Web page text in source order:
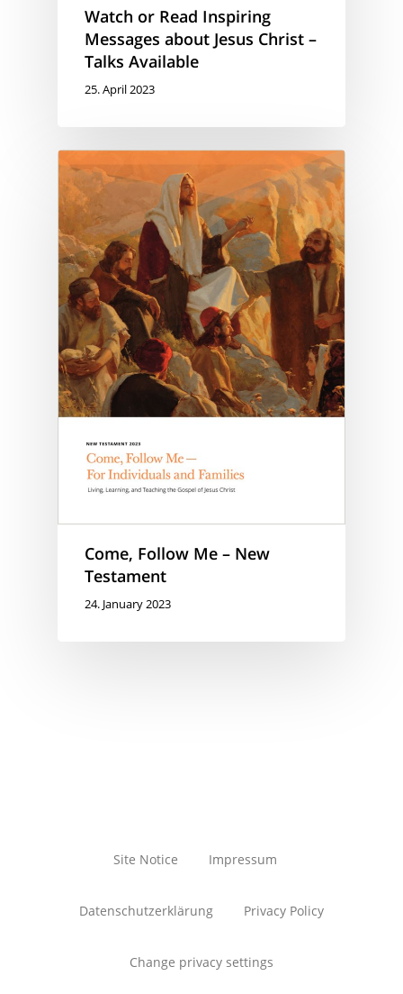
Watch or Read Inspiring
Messages about Jesus Christ –
Talks Available
25. April 2023
Come, Follow Me – New
Testament
24. January 2023
Site Notice Impressum
Datenschutzerklärung Privacy Policy
Change privacy settings